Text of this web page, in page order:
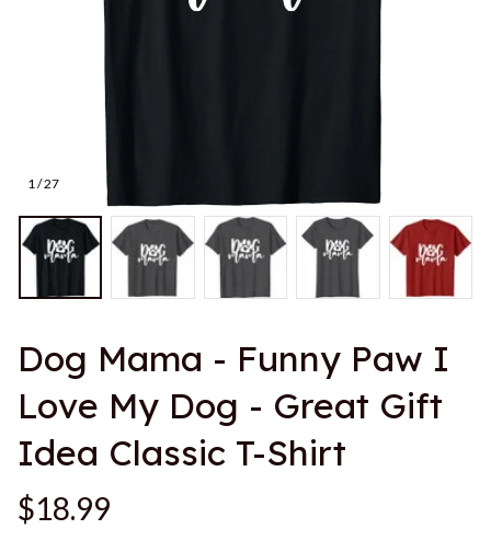
1 / 27
Dog Mama - Funny Paw I
Love My Dog - Great Gift
Idea Classic T-Shirt
$18.99